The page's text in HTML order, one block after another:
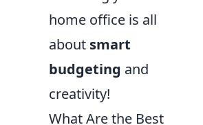
home office is all
about smart
budgeting and
creativity!
What Are the Best